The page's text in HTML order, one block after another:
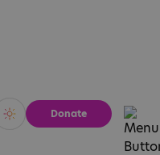
Vivid Calm
Donate